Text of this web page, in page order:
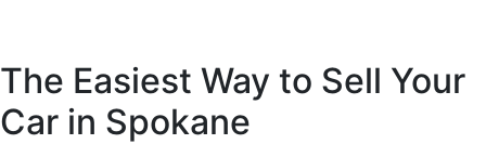
The Easiest Way to Sell Your
Car in Spokane